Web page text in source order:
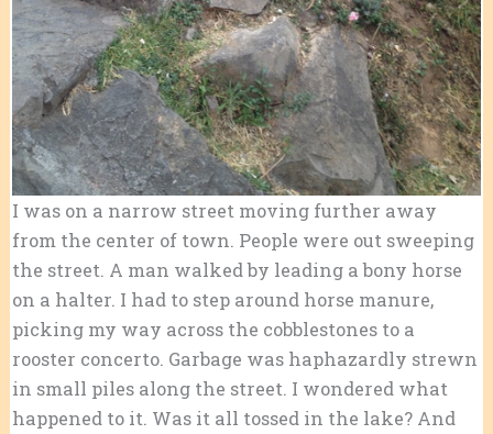
I was on a narrow street moving further away
from the center of town. People were out sweeping
the street. A man walked by leading a bony horse
on a halter. I had to step around horse manure,
picking my way across the cobblestones to a
rooster concerto. Garbage was haphazardly strewn
in small piles along the street. I wondered what
happened to it. Was it all tossed in the lake? And